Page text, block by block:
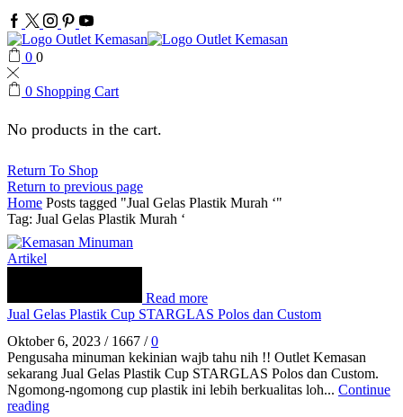
Facebook
Twitter
Instagram
Pinterest
Youtube
0 0
0 Shopping Cart
No products in the cart.
Return To Shop
Return to previous page
Home Posts tagged "Jual Gelas Plastik Murah ‘"
Tag: Jual Gelas Plastik Murah ‘
Artikel
Read more
Jual Gelas Plastik Cup STARGLAS Polos dan Custom
Oktober 6, 2023 / 1667 / 0
Pengusaha minuman kekinian wajb tahu nih !! Outlet Kemasan
sekarang Jual Gelas Plastik Cup STARGLAS Polos dan Custom.
Ngomong-ngomong cup plastik ini lebih berkualitas loh... Continue
reading